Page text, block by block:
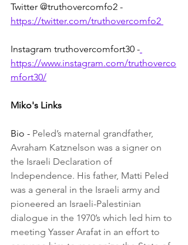
Twitter @truthovercomfo2 -
https://twitter.com/truthovercomfo2
Instagram truthovercomfort30 -
https://www.instagram.com/truthoverco
mfort30/
Miko's Links
Bio - Peled’s maternal grandfather,
Avraham Katznelson was a signer on
the Israeli Declaration of
Independence. His father, Matti Peled
was a general in the Israeli army and
pioneered an Israeli-Palestinian
dialogue in the 1970’s which led him to
meeting Yasser Arafat in an effort to